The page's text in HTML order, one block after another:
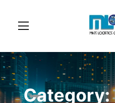
Category: